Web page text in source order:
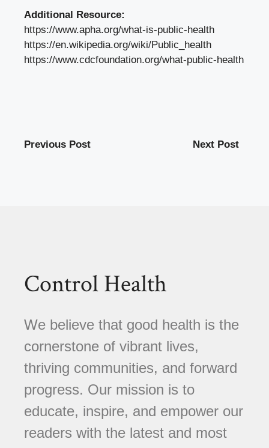
Additional Resource:
https://www.apha.org/what-is-public-health
https://en.wikipedia.org/wiki/Public_health
https://www.cdcfoundation.org/what-public-health
Previous Post Next Post
Control Health
We believe that good health is the
cornerstone of vibrant lives,
thriving communities, and forward
progress. Our mission is to
educate, inspire, and empower our
readers with the latest and most